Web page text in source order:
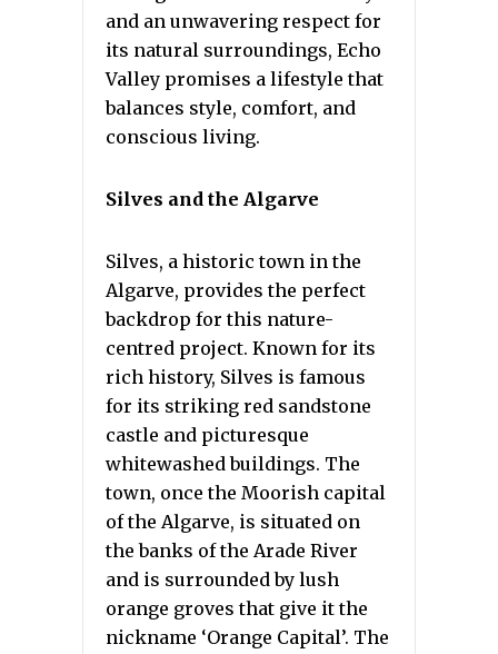
and an unwavering respect for
its natural surroundings, Echo
Valley promises a lifestyle that
balances style, comfort, and
conscious living.
Silves and the Algarve
Silves, a historic town in the
Algarve, provides the perfect
backdrop for this nature-
centred project. Known for its
rich history, Silves is famous
for its striking red sandstone
castle and picturesque
whitewashed buildings. The
town, once the Moorish capital
of the Algarve, is situated on
the banks of the Arade River
and is surrounded by lush
orange groves that give it the
nickname ‘Orange Capital’. The